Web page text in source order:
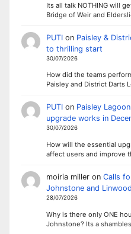
Its all talk NOTHING will
Bridge of Weir and
PUTIon Paisley &
to thrilling start
30/07/2026
How did the teams
Paisley and District Darts
PUTIon Paisley
upgrade works in
30/07/2026
How will the essential
affect users and improve
moiria milleron Calls
Johnstone and
28/07/2026
Why is there only ONE
Johnstone? Its a